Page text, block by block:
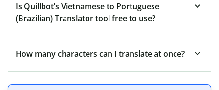
Is Quillbot’s Vietnamese to Portuguese
(Brazilian) Translator tool free to use?
How many characters can I translate at once?